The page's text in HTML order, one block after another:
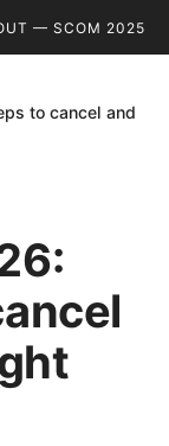
— SCOM 2025
to cancel and